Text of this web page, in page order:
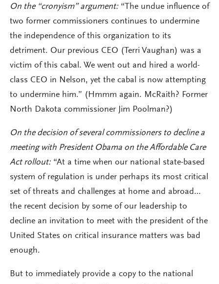
On the “cronyism” argument: “The undue influence of
two former commissioners continues to undermine
the independence of this organization to its
detriment. Our previous CEO (Terri Vaughan) was a
victim of this cabal. We went out and hired a world-
class CEO in Nelson, yet the cabal is now attempting
to undermine him.” (Hmmm again. McRaith? Former
North Dakota commissioner Jim Poolman?)
On the decision of several commissioners to decline a
meeting with President Obama on the Affordable Care
Act rollout: “At a time when our national state-based
system of regulation is under perhaps its most critical
set of threats and challenges at home and abroad…
the recent decision by some of our leadership to
decline an invitation to meet with the president of the
United States on critical insurance matters was bad
enough.
But to immediately provide a copy to the national